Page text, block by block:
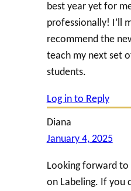
best year yet for
professionally! I’ll
recommend the
teach my next set
students.
Log in to Reply
Diana
January 4, 2025
Looking forward
on Labeling. If you